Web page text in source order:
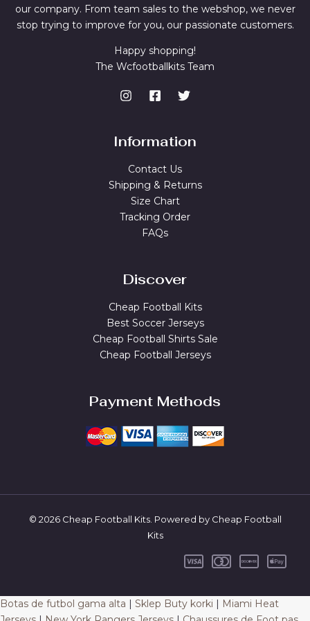
our company. From team sales to the webshop, we never
stop trying to improve for you, our passionate customers.
Happy shopping!
The Wcfootballkits Team
Information
Contact Us
Shipping & Returns
Size Chart
Tracking Order
FAQs
Discover
Cheap Football Kits
Best Soccer Jerseys
Cheap Football Shirts Sale
Cheap Football Jerseys
Payment Methods
© 2026 Cheap Football Kits. Powered by Cheap Football
Kits
Botas de futbol gama alta | Sklep Buty korki | Miami Heat